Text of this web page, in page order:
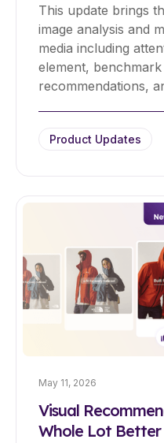
This update brings
image analysis and
media including
element,
recommendations,
Product Updates
May 11, 2026
Visual
Whole Lot Better